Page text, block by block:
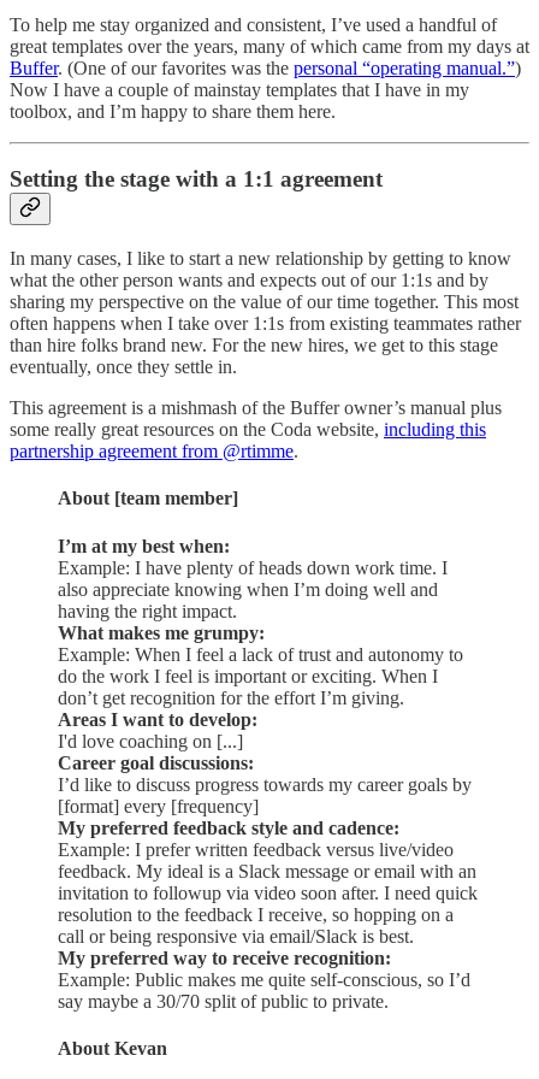
To help me stay organized and consistent, I’ve used a handful of
great templates over the years, many of which came from my days at
Buffer. (One of our favorites was the personal “operating manual.”)
Now I have a couple of mainstay templates that I have in my
toolbox, and I’m happy to share them here.
Setting the stage with a 1:1 agreement
In many cases, I like to start a new relationship by getting to know
what the other person wants and expects out of our 1:1s and by
sharing my perspective on the value of our time together. This most
often happens when I take over 1:1s from existing teammates rather
than hire folks brand new. For the new hires, we get to this stage
eventually, once they settle in.
This agreement is a mishmash of the Buffer owner’s manual plus
some really great resources on the Coda website, including this
partnership agreement from @rtimme.
About [team member]
I’m at my best when:
Example: I have plenty of heads down work time. I
also appreciate knowing when I’m doing well and
having the right impact.
What makes me grumpy:
Example: When I feel a lack of trust and autonomy to
do the work I feel is important or exciting. When I
don’t get recognition for the effort I’m giving.
Areas I want to develop:
I'd love coaching on [...]
Career goal discussions:
I’d like to discuss progress towards my career goals by
[format] every [frequency]
My preferred feedback style and cadence:
Example: I prefer written feedback versus live/video
feedback. My ideal is a Slack message or email with an
invitation to followup via video soon after. I need quick
resolution to the feedback I receive, so hopping on a
call or being responsive via email/Slack is best.
My preferred way to receive recognition:
Example: Public makes me quite self-conscious, so I’d
say maybe a 30/70 split of public to private.
About Kevan